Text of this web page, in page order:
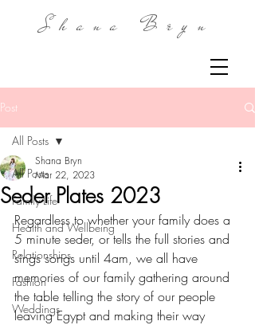
Shana Bryn
Post
All Posts
Family Life
Health and Wellbeing
Relationships
Fashion
Weddings
All Posts
Seder Plates 2023
Shana Bryn
Mar 22, 2023
Regardless to whether your family does a
5 minute seder, or tells the full stories and
sings songs until 4am, we all have
memories of our family gathering around
the table telling the story of our people
leaving Egypt and making their way